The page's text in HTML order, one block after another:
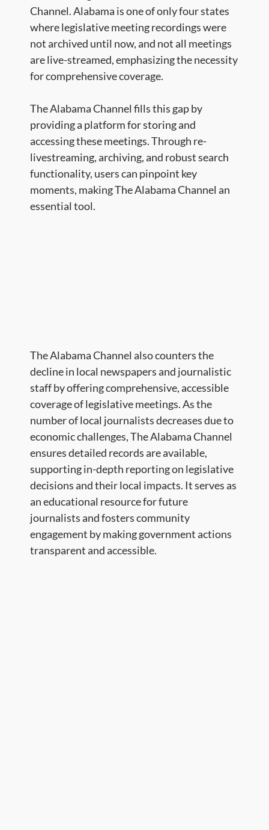
Channel. Alabama is one of only four states
where legislative meeting recordings were
not archived until now, and not all meetings
are live-streamed, emphasizing the necessity
for comprehensive coverage.
The Alabama Channel fills this gap by
providing a platform for storing and
accessing these meetings. Through re-
livestreaming, archiving, and robust search
functionality, users can pinpoint key
moments, making The Alabama Channel an
essential tool.​
The Alabama Channel also counters the
decline in local newspapers and journalistic
staff by offering comprehensive, accessible
coverage of legislative meetings. As the
number of local journalists decreases due to
economic challenges, The Alabama Channel
ensures detailed records are available,
supporting in-depth reporting on legislative
decisions and their local impacts. It serves as
an educational resource for future
journalists and fosters community
engagement by making government actions
transparent and accessible. ​